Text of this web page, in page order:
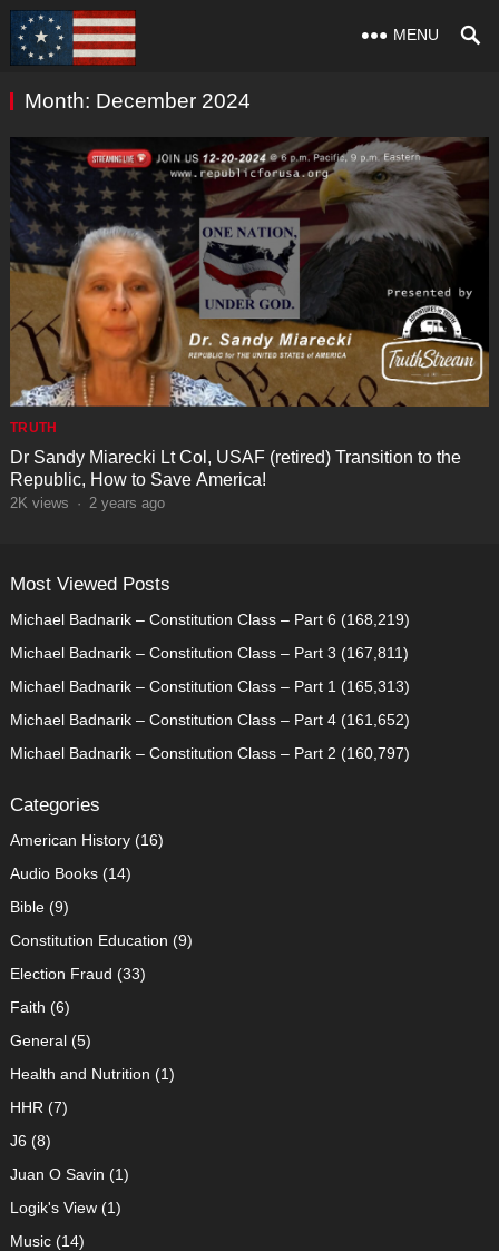
MENU
Month: December 2024
TRUTH
Dr Sandy Miarecki Lt Col, USAF (retired) Transition to the
Republic, How to Save America!
2K views · 2 years ago
Most Viewed Posts
Michael Badnarik – Constitution Class – Part 6 (168,219)
Michael Badnarik – Constitution Class – Part 3 (167,811)
Michael Badnarik – Constitution Class – Part 1 (165,313)
Michael Badnarik – Constitution Class – Part 4 (161,652)
Michael Badnarik – Constitution Class – Part 2 (160,797)
Categories
American History(16)
Audio Books(14)
Bible(9)
Constitution Education (9)
Election Fraud (33)
Faith (6)
General(5)
Health and Nutrition (1)
HHR (7)
J6 (8)
Juan O Savin (1)
Logik's View(1)
Music(14)